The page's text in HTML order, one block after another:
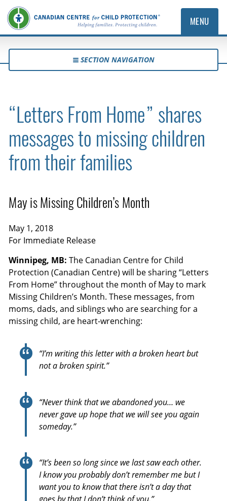
MENU
SECTION NAVIGATION
“Letters From Home” shares
messages to missing children
from their families
May is Missing Children’s Month
May 1, 2018
For Immediate Release
Winnipeg, MB: The Canadian Centre for Child
Protection (Canadian Centre) will be sharing “Letters
From Home” throughout the month of May to mark
Missing Children’s Month. These messages, from
moms, dads, and siblings who are searching for a
missing child, are heart-wrenching:
“I’m writing this letter with a broken heart but
not a broken spirit.”
“Never think that we abandoned you… we
never gave up hope that we will see you again
someday.”
“It’s been so long since we last saw each other.
I know you probably don’t remember me but I
want you to know that there isn’t a day that